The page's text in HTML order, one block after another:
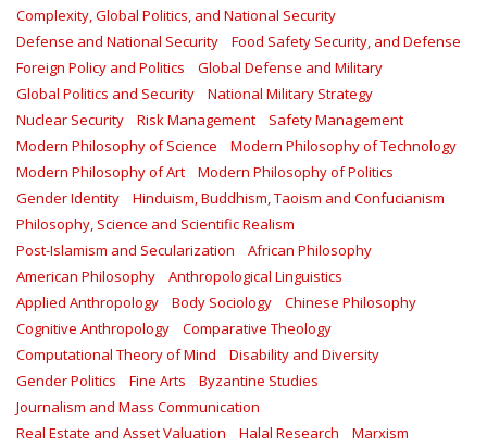
Complexity, Global Politics, and National Security
Defense and National Security
Food Safety Security, and Defense
Foreign Policy and Politics
Global Defense and Military
Global Politics and Security
National Military Strategy
Nuclear Security
Risk Management
Safety Management‎
Modern Philosophy of Science
Modern Philosophy of Technology
Modern Philosophy of Art
Modern Philosophy of Politics
Gender Identity
Hinduism, Buddhism, Taoism and Confucianism
Philosophy, Science and Scientific Realism
Post-Islamism and Secularization
African Philosophy
American Philosophy
Anthropological Linguistics
Applied Anthropology
Body Sociology
Chinese Philosophy
Cognitive Anthropology
Comparative Theology
Computational Theory of Mind
Disability and Diversity
Gender Politics
Fine Arts
Byzantine Studies
Journalism and Mass Communication
Real Estate and Asset Valuation
Halal Research
Marxism